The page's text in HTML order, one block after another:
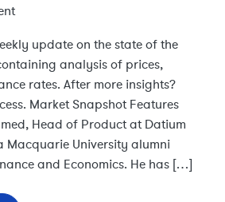
update on the state of the
analysis of prices,
rates. After more insights?
Market Snapshot Features
Head of Product at Datium
Macquarie University alumni
and Economics. He has […]